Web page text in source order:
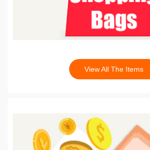
View All The Items